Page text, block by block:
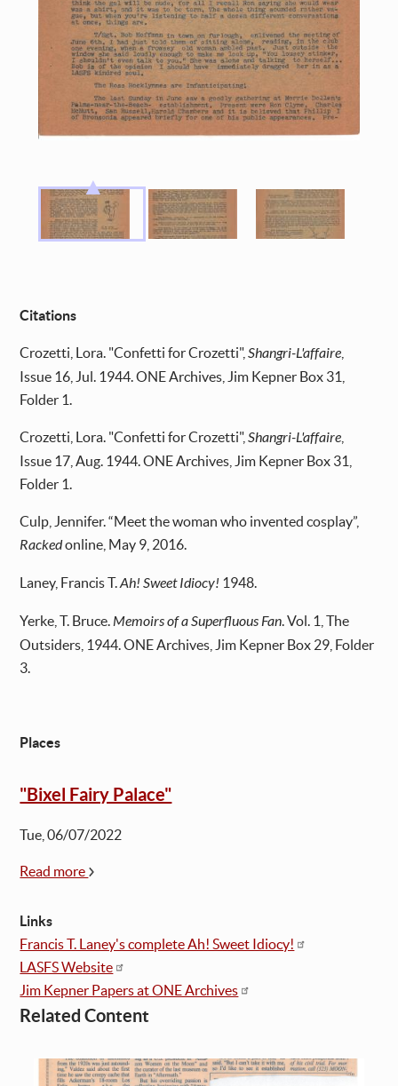
Citations
Crozetti, Lora. "Confetti for Crozetti",Shangri-L'affaire
Issue 16, Jul. 1944. ONE Archives, Jim Kepner Box 31,
Folder 1.
Crozetti, Lora. "Confetti for Crozetti",Shangri-L'affaire
Issue 17, Aug. 1944. ONE Archives, Jim Kepner Box 31,
Folder 1.
Culp, Jennifer. “Meet the woman who invented cosplay”,
Rackedonline, May 9, 2016.
Laney, Francis T.Ah! Sweet Idiocy! 1948.
Yerke, T. Bruce.Memoirs of a Superfluous Fan. Vol. 1, The
Outsiders, 1944. ONE Archives, Jim Kepner Box 29, Folder
3.
Places
"Bixel Fairy Palace"
Tue, 06/07/2022
Read more
Links
Francis T. Laney's complete Ah! Sweet Idiocy!
LASFS Website
Jim Kepner Papers at ONE Archives
Related Content